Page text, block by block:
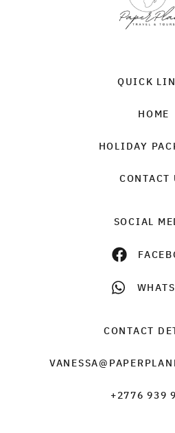
QUICK
HOME
HOLIDAY
CONTACT
SOCIAL
CONTACT
+2776 939